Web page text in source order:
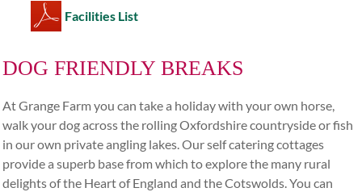
Facilities List
DOG FRIENDLY BREAKS
At Grange Farm you can take a holiday with your own horse,
walk your dog across the rolling Oxfordshire countryside or fish
in our own private angling lakes. Our self catering cottages
provide a superb base from which to explore the many rural
delights of the Heart of England and the Cotswolds. You can